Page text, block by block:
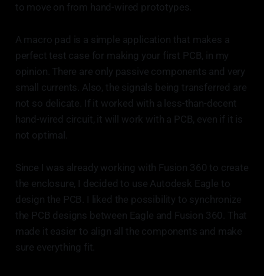
to move on from hand-wired prototypes.
A macro pad is a simple application that makes a
perfect test case for making your first PCB, in my
opinion. There are only passive components and very
small currents. Also, the signals being transferred are
not so delicate. If it worked with a less-than-decent
hand-wired circuit, it will work with a PCB, even if it is
not optimal.
Since I was already working with Fusion 360 to create
the enclosure, I decided to use Autodesk Eagle to
design the PCB. I liked the possibility to synchronize
the PCB designs between Eagle and Fusion 360. That
made it easier to align all the components and make
sure everything fit.